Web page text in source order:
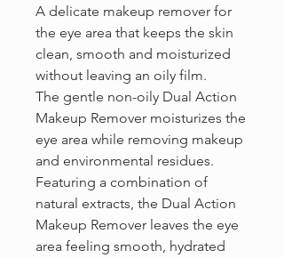
A delicate makeup remover for
the eye area that keeps the skin
clean, smooth and moisturized
without leaving an oily film.
The gentle non-oily Dual Action
Makeup Remover moisturizes the
eye area while removing makeup
and environmental residues.
Featuring a combination of
natural extracts, the Dual Action
Makeup Remover leaves the eye
area feeling smooth, hydrated